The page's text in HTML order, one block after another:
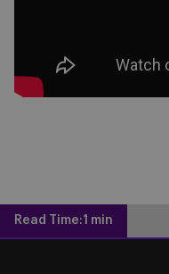
Read Time:1 min